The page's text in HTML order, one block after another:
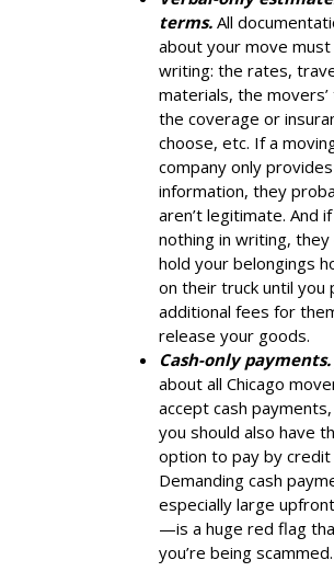
terms. All
about your move must
writing: the rates,
materials, the
the coverage or
choose, etc. If a
company only
information, they
aren’t legitimate. And
nothing in writing, they
hold your belongings
on their truck until you
additional fees for
release your goods.
Cash-only payments.
about all Chicago
accept cash
you should also have
option to pay by credit
Demanding cash
especially large
—is a huge red flag
you’re being scammed.